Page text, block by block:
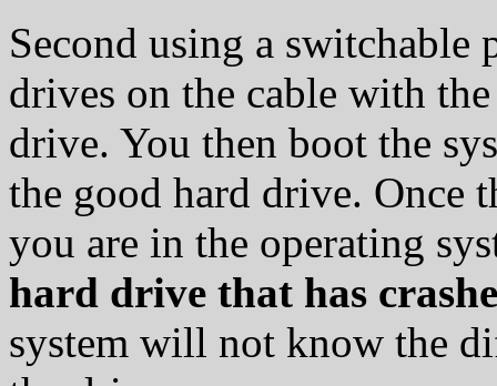
Second using a
drives on the cable with
drive. You then boot the
the good hard drive. Once
you are in the operating
hard drive that has
system will not know the